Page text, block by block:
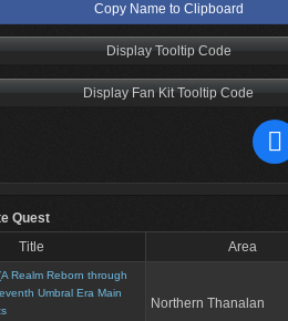
Copy Name to Clipboard
Display Tooltip Code
Display Fan Kit Tooltip Code
Quest
Title
Area
Realm Reborn through
Umbral Era Main
Northern Thanalan